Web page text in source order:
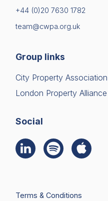
+44 (0)20 7630 1782
team@cwpa.org.uk
Group links
City Property Association
London Property Alliance
Social
Terms & Conditions